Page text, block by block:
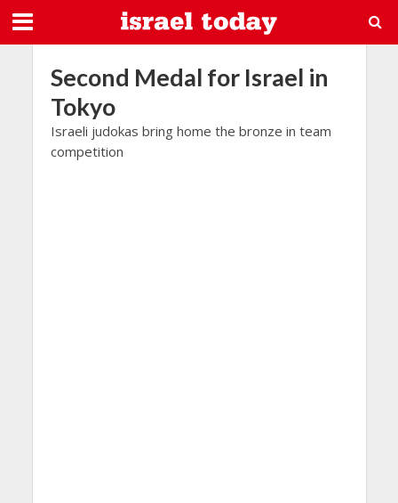
Second Medal for Israel in
Tokyo
Israeli judokas bring home the bronze in team
competition